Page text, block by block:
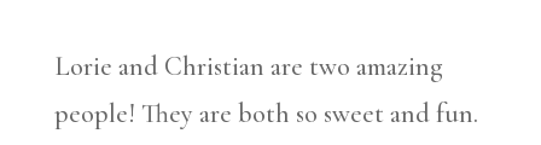
Lorie and Christian are two amazing
people! They are both so sweet and fun.